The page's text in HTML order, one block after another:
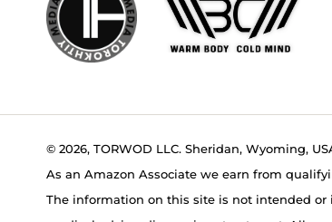
© 2026, TORWOD LLC. Sheridan, Wyoming,
As an Amazon Associate we earn from
The information on this site is not intended